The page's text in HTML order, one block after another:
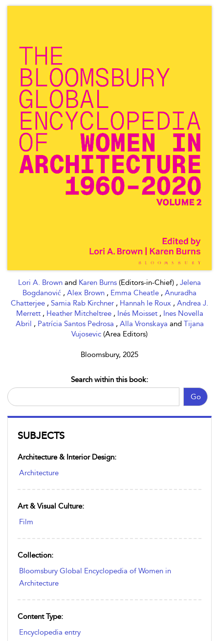
Lori A. Brown and Karen Burns (Editors-in-Chief) , Jelena
Bogdanović , Alex Brown , Emma Cheatle , Anuradha
Chatterjee , Samia Rab Kirchner , Hannah le Roux , Andrea J.
Merrett , Heather Mitcheltree , Inés Moisset , Ines Novella
Abril , Patrícia Santos Pedrosa , Alla Vronskaya and Tijana
Vujosevic (Area Editors)
Bloomsbury, 2025
Go
Search within this book:
SUBJECTS
Architecture & Interior Design:
Architecture
Art & Visual Culture:
Film
Collection:
Bloomsbury Global Encyclopedia of Women in
Architecture
Content Type:
Encyclopedia entry